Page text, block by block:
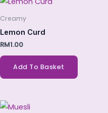
Creamy
Lemon Curd
RM1.00
Add To Basket